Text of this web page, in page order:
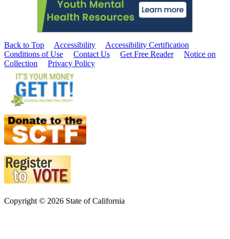
Back to Top Accessibility
Accessibility Certification
Conditions of Use
Contact Us Get Free Reader
Notice on
Collection
Privacy Policy
Copyright © 2026 State of California